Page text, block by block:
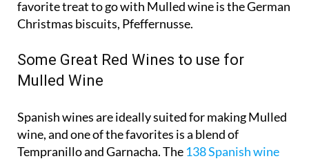
favorite treat to go with Mulled wine is the German
Christmas biscuits, Pfeffernusse.
Some Great Red Wines to use for
Mulled Wine
Spanish wines are ideally suited for making Mulled
wine, and one of the favorites is a blend of
Tempranillo and Garnacha. The 138 Spanish wine